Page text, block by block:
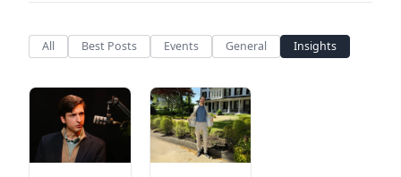
All Best Posts Events General Insights